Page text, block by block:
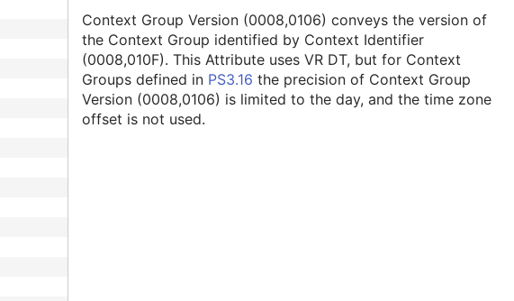
Context Group Version (0008,0106) conveys the version of
the Context Group identified by Context Identifier
(0008,010F). This Attribute uses VR DT, but for Context
Groups defined in PS3.16 the precision of Context Group
Version (0008,0106) is limited to the day, and the time zone
offset is not used.